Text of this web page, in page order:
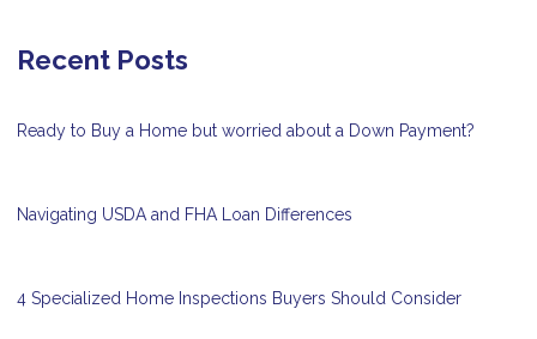
Recent Posts
Ready to Buy a Home but worried about a Down Payment?
Navigating USDA and FHA Loan Differences
4 Specialized Home Inspections Buyers Should Consider